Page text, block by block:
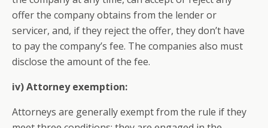
offer the company obtains from the lender or
servicer, and, if they reject the offer, they don’t have
to pay the company’s fee. The companies also must
disclose the amount of the fee.
iv) Attorney exemption:
Attorneys are generally exempt from the rule if they